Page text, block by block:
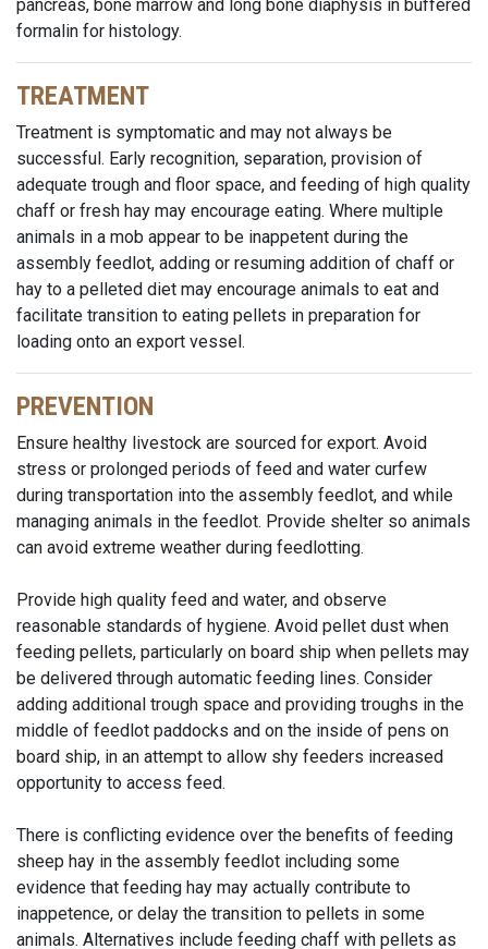
pancreas, bone marrow and long bone diaphysis in buffered
formalin for histology.
TREATMENT
Treatment is symptomatic and may not always be
successful. Early recognition, separation, provision of
adequate trough and floor space, and feeding of high quality
chaff or fresh hay may encourage eating. Where multiple
animals in a mob appear to be inappetent during the
assembly feedlot, adding or resuming addition of chaff or
hay to a pelleted diet may encourage animals to eat and
facilitate transition to eating pellets in preparation for
loading onto an export vessel.
PREVENTION
Ensure healthy livestock are sourced for export. Avoid
stress or prolonged periods of feed and water curfew
during transportation into the assembly feedlot, and while
managing animals in the feedlot. Provide shelter so animals
can avoid extreme weather during feedlotting.
Provide high quality feed and water, and observe
reasonable standards of hygiene. Avoid pellet dust when
feeding pellets, particularly on board ship when pellets may
be delivered through automatic feeding lines. Consider
adding additional trough space and providing troughs in the
middle of feedlot paddocks and on the inside of pens on
board ship, in an attempt to allow shy feeders increased
opportunity to access feed.
There is conflicting evidence over the benefits of feeding
sheep hay in the assembly feedlot including some
evidence that feeding hay may actually contribute to
inappetence, or delay the transition to pellets in some
animals. Alternatives include feeding chaff with pellets as